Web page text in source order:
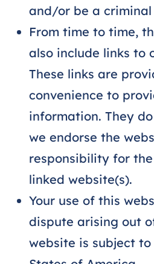
and/or be a criminal
From time to time,
also include links to
These links are
convenience to
information. They
we endorse the
responsibility for
linked website(s).
Your use of this
dispute arising out
website is subject